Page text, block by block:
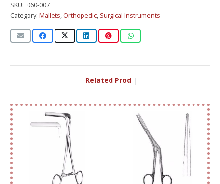
SKU: 060-007
Category: Mallets, Orthopedic, Surgical Instruments
Related Product